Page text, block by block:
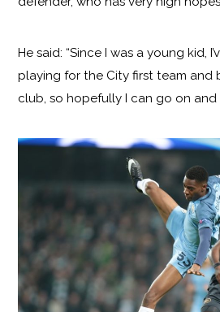
He said: “Since I was a young kid,
playing for the City first team and
club, so hopefully I can go on